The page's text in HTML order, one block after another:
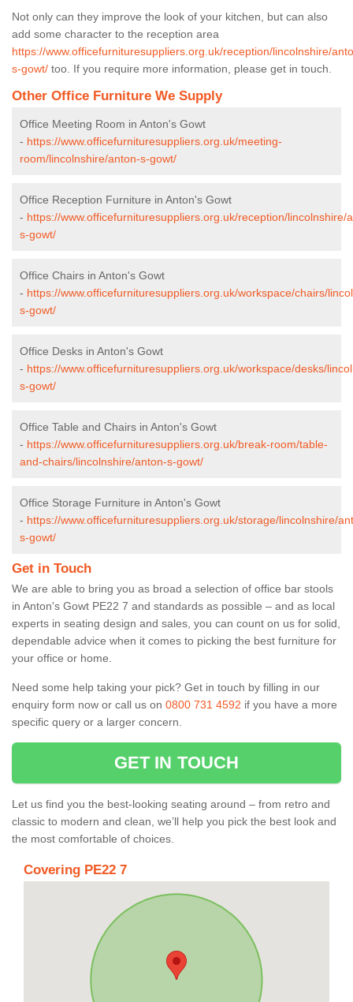
Not only can they improve the look of your kitchen, but can also
add some character to the reception area
https://www.officefurnituresuppliers.org.uk/reception/lincolnshire/
s-gowt/ too. If you require more information, please get in touch.
Other Office Furniture We Supply
Office Meeting Room in Anton's Gowt
- https://www.officefurnituresuppliers.org.uk/meeting-
room/lincolnshire/anton-s-gowt/
Office Reception Furniture in Anton's Gowt
- https://www.officefurnituresuppliers.org.uk/reception/lincolnshire/
s-gowt/
Office Chairs in Anton's Gowt
- https://www.officefurnituresuppliers.org.uk/workspace/chairs/
s-gowt/
Office Desks in Anton's Gowt
- https://www.officefurnituresuppliers.org.uk/workspace/desks/
s-gowt/
Office Table and Chairs in Anton's Gowt
- https://www.officefurnituresuppliers.org.uk/break-room/table-
and-chairs/lincolnshire/anton-s-gowt/
Office Storage Furniture in Anton's Gowt
- https://www.officefurnituresuppliers.org.uk/storage/lincolnshire/
s-gowt/
Get in Touch
We are able to bring you as broad a selection of office bar stools
in Anton's Gowt PE22 7 and standards as possible – and as local
experts in seating design and sales, you can count on us for solid,
dependable advice when it comes to picking the best furniture for
your office or home.
Need some help taking your pick? Get in touch by filling in our
enquiry form now or call us on 0800 731 4592 if you have a more
specific query or a larger concern.
GET IN TOUCH
Let us find you the best-looking seating around – from retro and
classic to modern and clean, we’ll help you pick the best look and
the most comfortable of choices.
Covering PE22 7